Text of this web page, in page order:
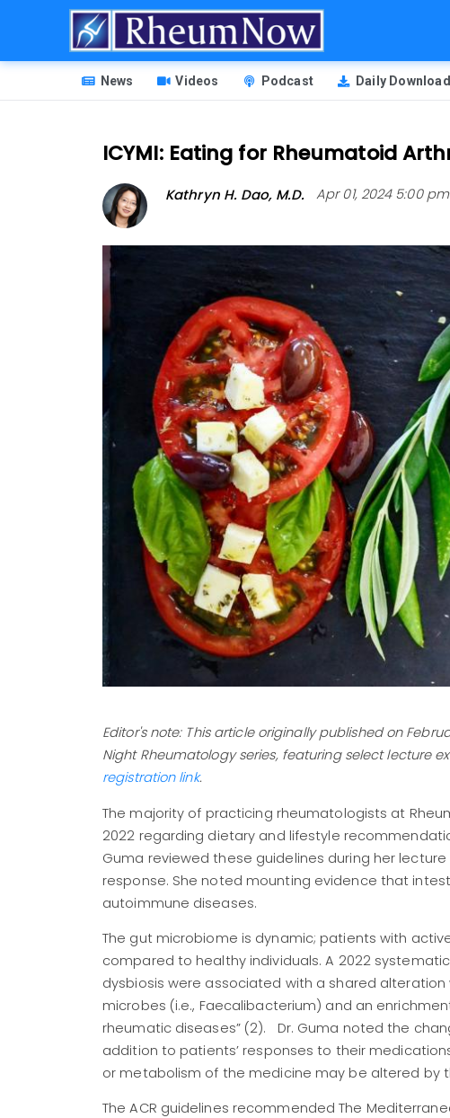
HEADER
MENU
News Videos Podcast Daily
ICYMI: Eating for Rheumatoid
Kathryn H. Dao, M.D. Apr 01, 2024 5:00 pm
Editor's note: This article originally published on
Night Rheumatology series, featuring select lecture
registration link.
The majority of practicing rheumatologists at
2022 regarding dietary and lifestyle
Guma reviewed these guidelines during her
response. She noted mounting evidence that
autoimmune diseases.
The gut microbiome is dynamic; patients with
compared to healthy individuals. A 2022
dysbiosis were associated with a shared
microbes (i.e., Faecalibacterium) and an
rheumatic diseases” (2). Dr. Guma noted the
addition to patients’ responses to their
or metabolism of the medicine may be altered by
The ACR guidelines recommended The